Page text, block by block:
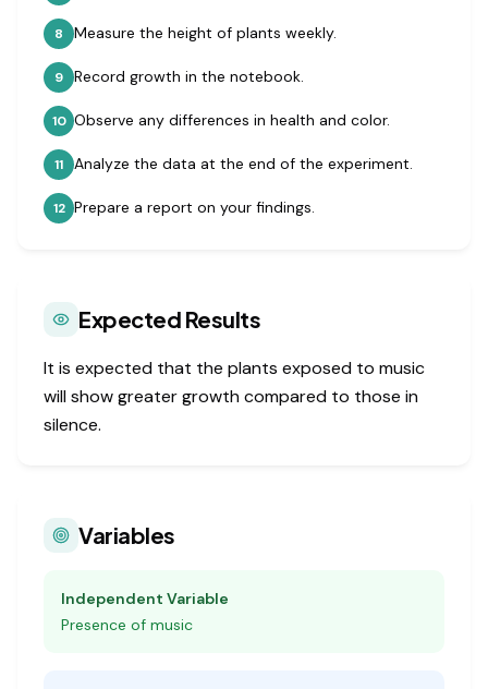
8 Measure the height of plants weekly.
9 Record growth in the notebook.
10 Observe any differences in health and color.
11 Analyze the data at the end of the experiment.
12 Prepare a report on your findings.
Expected Results
It is expected that the plants exposed to music
will show greater growth compared to those in
silence.
Variables
Independent Variable
Presence of music